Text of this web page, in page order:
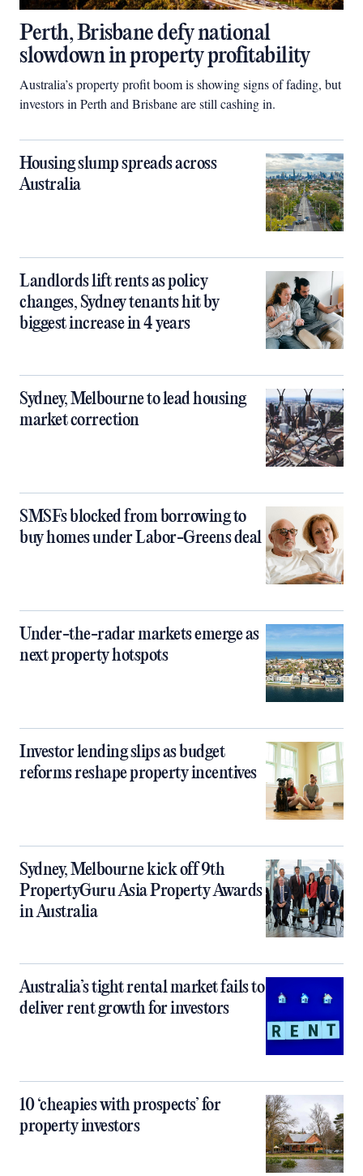
Perth, Brisbane defy national
slowdown in property profitability
Australia’s property profit boom is showing signs of fading, but
investors in Perth and Brisbane are still cashing in.
Housing slump spreads across
Australia
Landlords lift rents as policy
changes, Sydney tenants hit by
biggest increase in 4 years
Sydney, Melbourne to lead housing
market correction
SMSFs blocked from borrowing to
buy homes under Labor-Greens deal
Under-the-radar markets emerge as
next property hotspots
Investor lending slips as budget
reforms reshape property incentives
Sydney, Melbourne kick off 9th
PropertyGuru Asia Property Awards
in Australia
Australia’s tight rental market fails to
deliver rent growth for investors
10 ‘cheapies with prospects’ for
property investors